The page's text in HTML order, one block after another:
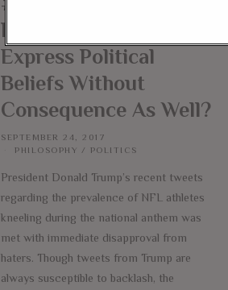
Paid Employees
Express Political
Beliefs Without
Consequence As Well?
SEPTEMBER 24, 2017
PHILOSOPHY
/ POLITICS
President Donald Trump’s recent tweets
regarding the prevalence of NFL athletes
kneeling during the national anthem was
met with immediate disapproval from
haters. Though tweets from Trump are
always susceptible to backlash, the